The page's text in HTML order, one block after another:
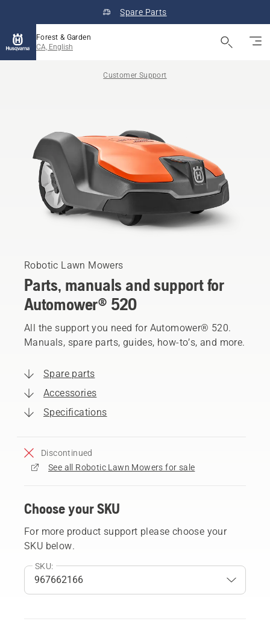
Spare Parts
Forest & Garden
CA, English
Customer Support
Robotic Lawn Mowers
Parts, manuals and support for
Automower® 520
All the support you need for Automower® 520.
Manuals, spare parts, guides, how-to’s, and more.
Spare parts
Accessories
Specifications
Discontinued
See all Robotic Lawn Mowers for sale
Choose your SKU
For more product support please choose your
SKU below.
SKU: